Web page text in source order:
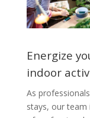
Energize
indoor
As
stays, our